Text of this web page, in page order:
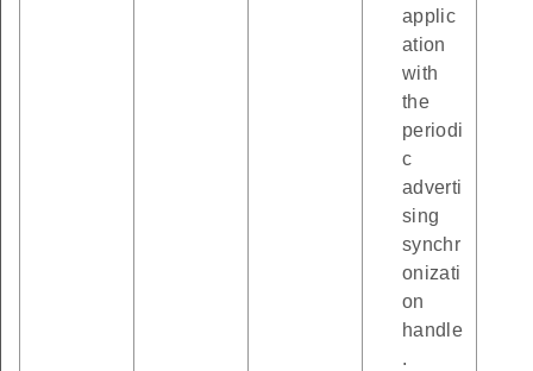
applic
ation
with
the
periodi
c
adverti
sing
synchr
onizati
on
handle
.